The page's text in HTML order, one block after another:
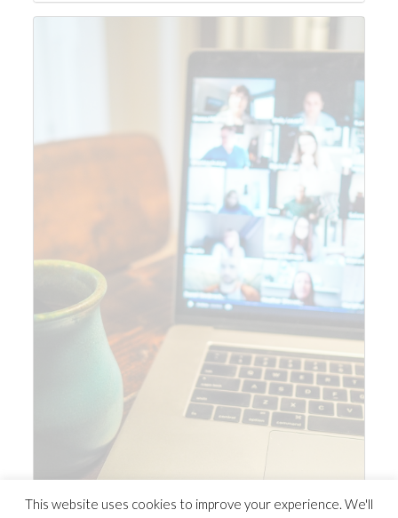
This website uses cookies to improve your experience. We'll